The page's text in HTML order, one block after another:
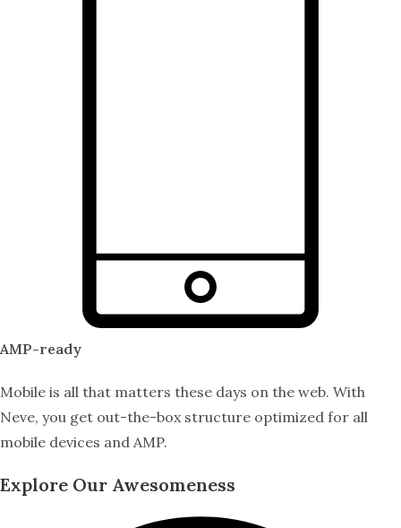
AMP-ready
Mobile is all that matters these days on the web. With
Neve, you get out-the-box structure optimized for all
mobile devices and AMP.
Explore Our Awesomeness